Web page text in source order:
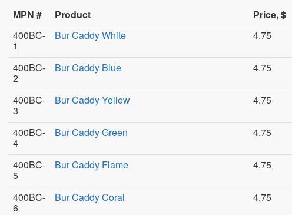
MPN # Product
Price, $
400BC-
1
Bur Caddy White 4.75
400BC-
2
Bur Caddy Blue 4.75
400BC-
3
Bur Caddy Yellow 4.75
400BC-
4
Bur Caddy Green 4.75
400BC-
5
Bur Caddy Flame 4.75
400BC-
6
Bur Caddy Coral 4.75